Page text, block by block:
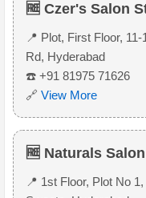
🆓 Czer's Salon
📍 Plot, First Floor,
Rd, Hyderabad
☎️ +91 81975 71626
🔗 View More
🆓 Naturals Salon
📍 1st Floor, Plot No